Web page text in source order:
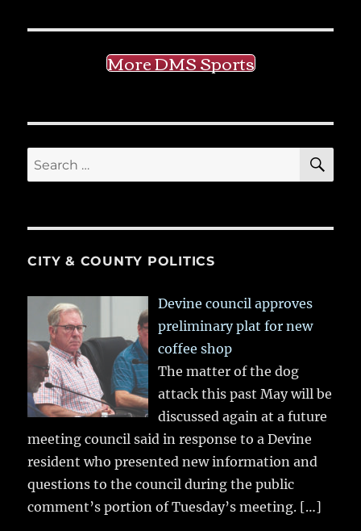
More DMS Sports
Search
for:
CITY & COUNTY POLITICS
Devine council approves
preliminary plat for new
coffee shop
The matter of the dog
attack this past May will be
discussed again at a future
meeting council said in response to a Devine
resident who presented new information and
questions to the council during the public
comment’s portion of Tuesday’s meeting. […]